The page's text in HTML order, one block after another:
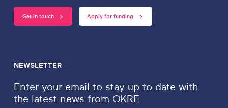
Get in touch Apply for funding
NEWSLETTER
Enter your email to stay up to date with
the latest news from OKRE